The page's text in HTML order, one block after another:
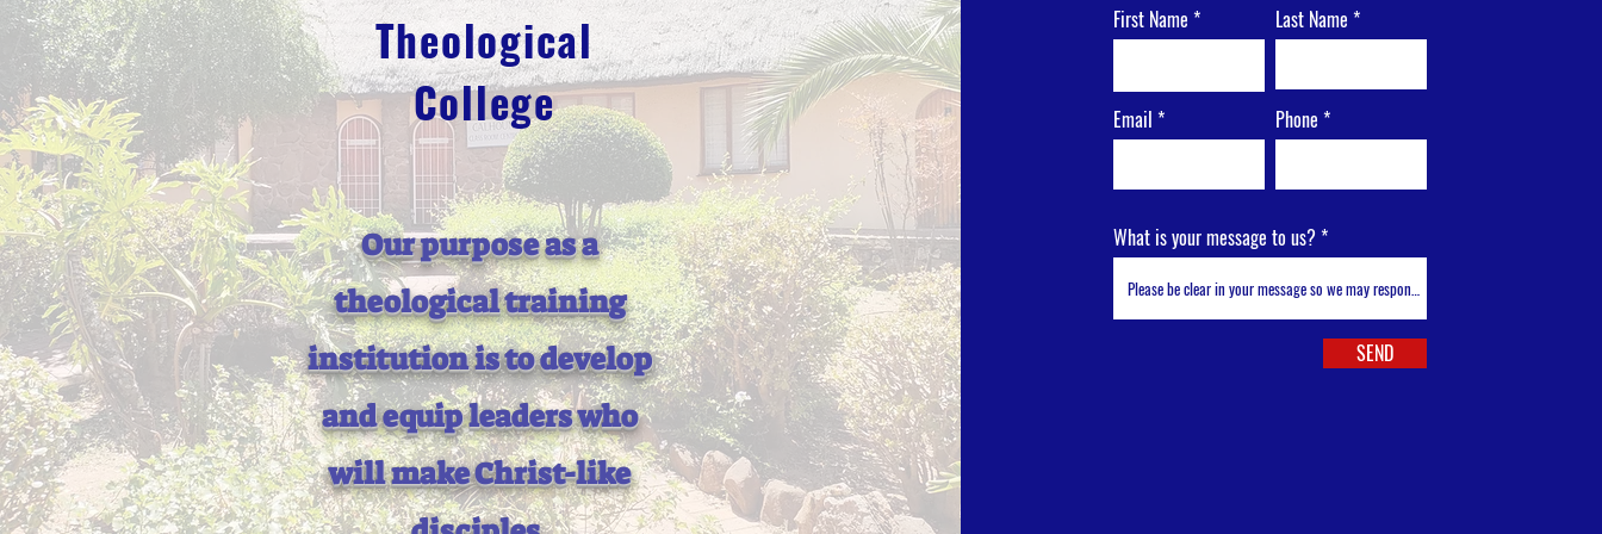
Theological
College
Our purpose as a
theological training
institution is to develop
and equip leaders who
will make Christ-like
First Name Last Name
Email Phone
What is your message to us?
SEND